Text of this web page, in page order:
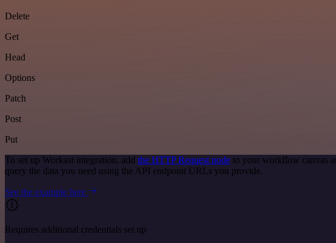
Delete
Get
Head
Options
Patch
Post
Put
To set up Workast integration, add the HTTP Request node to your workflow canvas
query the data you need using the API endpoint URLs you provide.
See the example here
Requires additional credentials set up